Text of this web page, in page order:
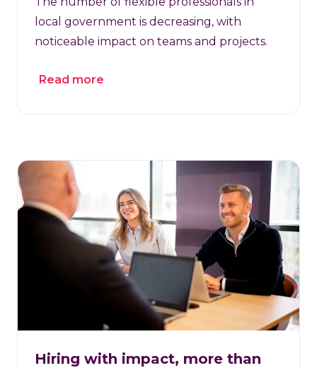
local government is decreasing, with
noticeable impact on teams and projects.
Read more
Hiring with impact, more than